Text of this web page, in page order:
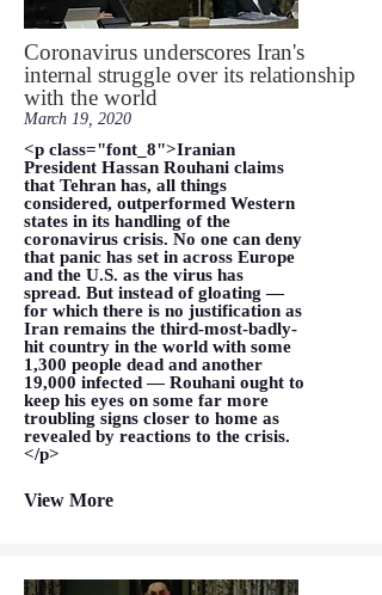
Coronavirus underscores Iran's
internal struggle over its relationship
with the world
March 19, 2020
<p class="font_8">Iranian
President Hassan Rouhani claims
that Tehran has, all things
considered, outperformed Western
states in its handling of the
coronavirus crisis. No one can deny
that panic has set in across Europe
and the U.S. as the virus has
spread. But instead of gloating —
for which there is no justification as
Iran remains the third-most-badly-
hit country in the world with some
1,300 people dead and another
19,000 infected — Rouhani ought to
keep his eyes on some far more
troubling signs closer to home as
revealed by reactions to the crisis.
</p>
View More